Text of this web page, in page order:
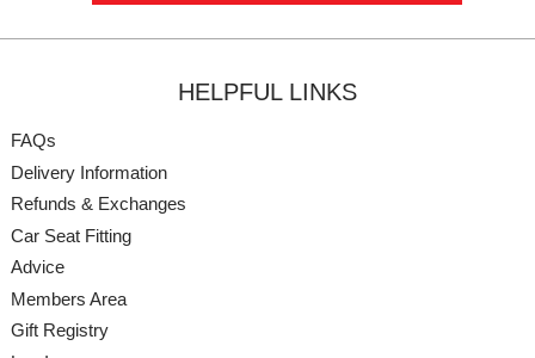
HELPFUL LINKS
FAQs
Delivery Information
Refunds & Exchanges
Car Seat Fitting
Advice
Members Area
Gift Registry